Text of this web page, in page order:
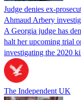
Judge denies ex-
Ahmaud Arbery
A Georgia judge has
halt her upcoming trial
investigating the 2020
The Independent UK